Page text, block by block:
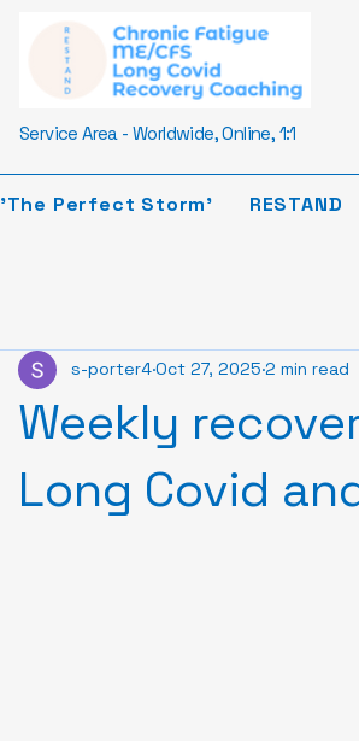
Service Area - Worldwide, Online, 1:1
'The Perfect Storm' RESTAND
Weekly
Long Covid
s-porter4Oct 27, 2025 2 min read